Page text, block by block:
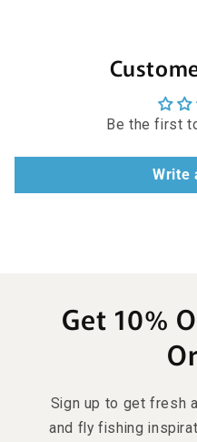
Be the first
Write
Get 10%
Sign up to get fresh
and fly fishing